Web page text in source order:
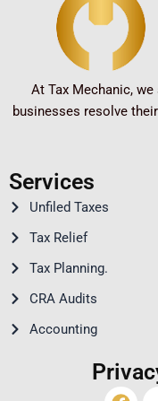
At Tax Mechanic,
businesses resolve
Services
Unfiled Taxes
Tax Relief
Tax Planning.
CRA Audits
Accounting